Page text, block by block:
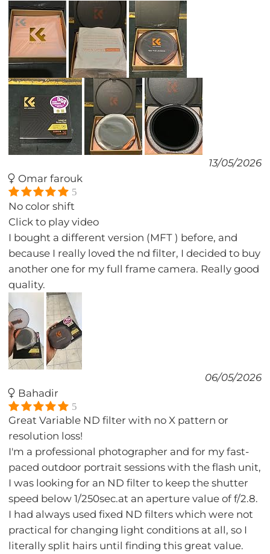
13/05/2026
Omar farouk
5
No color shift
Click to play video
I bought a different version (MFT ) before, and
because I really loved the nd filter, I decided to buy
another one for my full frame camera. Really good
quality.
06/05/2026
Bahadir
5
Great Variable ND filter with no X pattern or
resolution loss!
I'm a professional photographer and for my fast-
paced outdoor portrait sessions with the flash unit,
I was looking for an ND filter to keep the shutter
speed below 1/250sec.at an aperture value of f/2.8.
I had always used fixed ND filters which were not
practical for changing light conditions at all, so I
literally split hairs until finding this great value.